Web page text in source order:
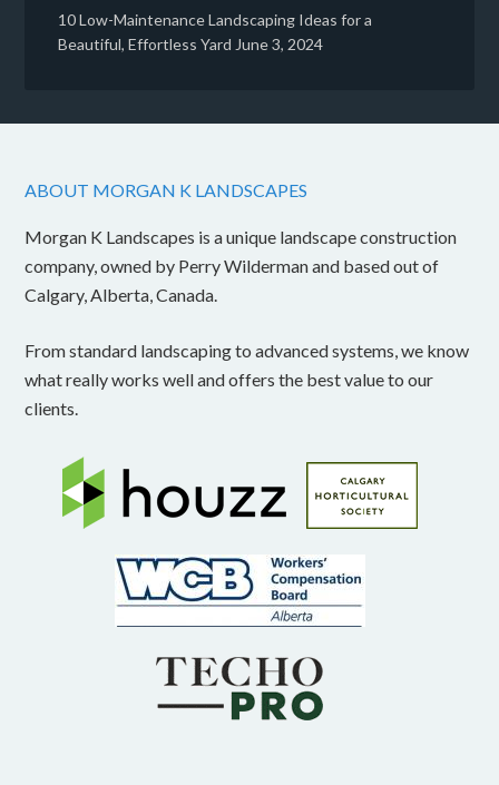
10 Low-Maintenance Landscaping Ideas for a
Beautiful, Effortless Yard June 3, 2024
ABOUT MORGAN K LANDSCAPES
Morgan K Landscapes is a unique landscape construction
company, owned by Perry Wilderman and based out of
Calgary, Alberta, Canada.
From standard landscaping to advanced systems, we know
what really works well and offers the best value to our
clients.